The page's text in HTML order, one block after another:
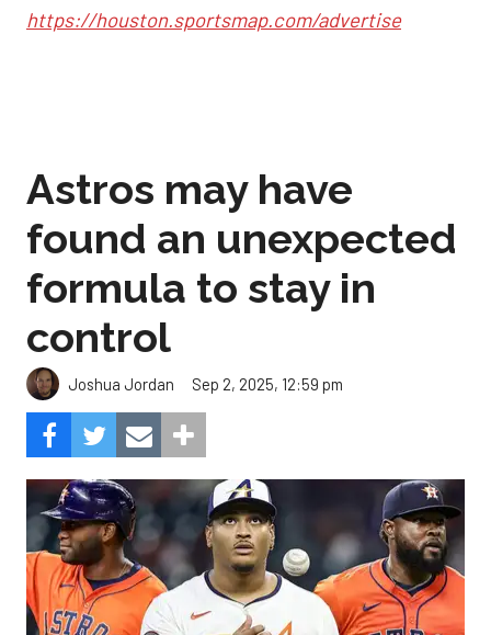
https://houston.sportsmap.com/advertise
Astros may have
found an unexpected
formula to stay in
control
Joshua Jordan Sep 2, 2025, 12:59 pm